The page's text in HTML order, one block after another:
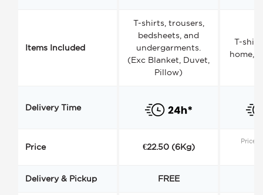
Items Included
T-shirts, trousers,
bedsheets, and
undergarments.
(Exc Blanket, Duvet,
Pillow)
T-
home,
Delivery Time
Price €22.50 (6Kg)
Price
Delivery & Pickup FREE